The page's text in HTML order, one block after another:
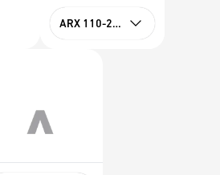
ARX 110-2 HF Tier 4f